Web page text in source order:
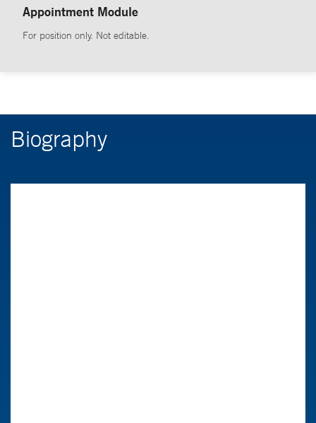
Appointment Module
For position only. Not editable.
Biography